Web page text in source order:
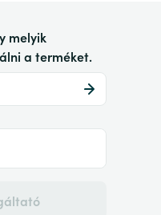
melyik
a terméket.